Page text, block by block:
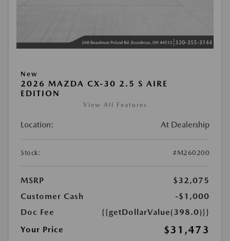
New
2026 MAZDA CX-30 2.5 S AIRE
EDITION
View All Features
Location: At Dealership
Stock: #M260200
MSRP
$32,075
Customer Cash
-$1,000
Doc Fee
{{getDollarValue(398.0)}}
Your Price
$31,473